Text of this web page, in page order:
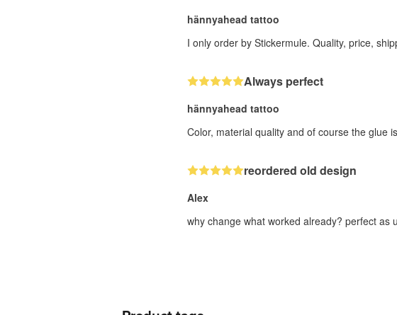
hännyahead tattoo
I only order by Stickermule. Quality, price,
Always perfect
hännyahead tattoo
Color, material quality and of course the glue
reordered old design
Alex
why change what worked already? perfect as